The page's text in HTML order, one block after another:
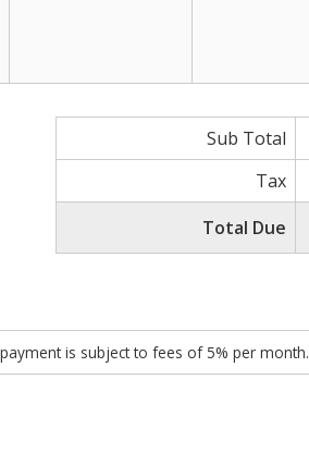
Sub Total
Tax
Total Due
is subject to fees of 5% per month.